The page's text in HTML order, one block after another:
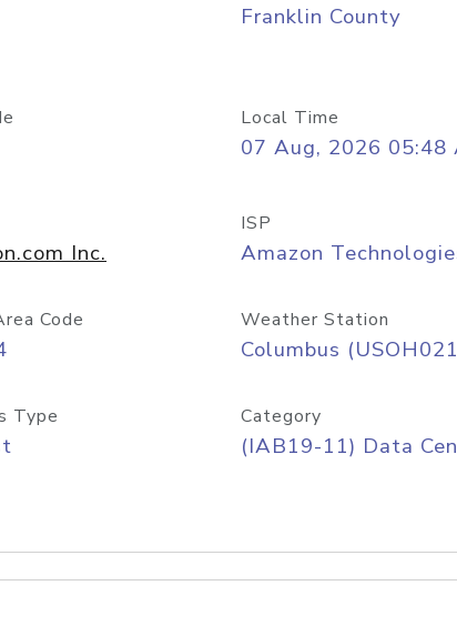
Franklin County
Local Time
07 Aug, 2026 05:48
Inc.
ISP
Amazon
Code Weather Station
Columbus
Type Category
(IAB19-11) Data